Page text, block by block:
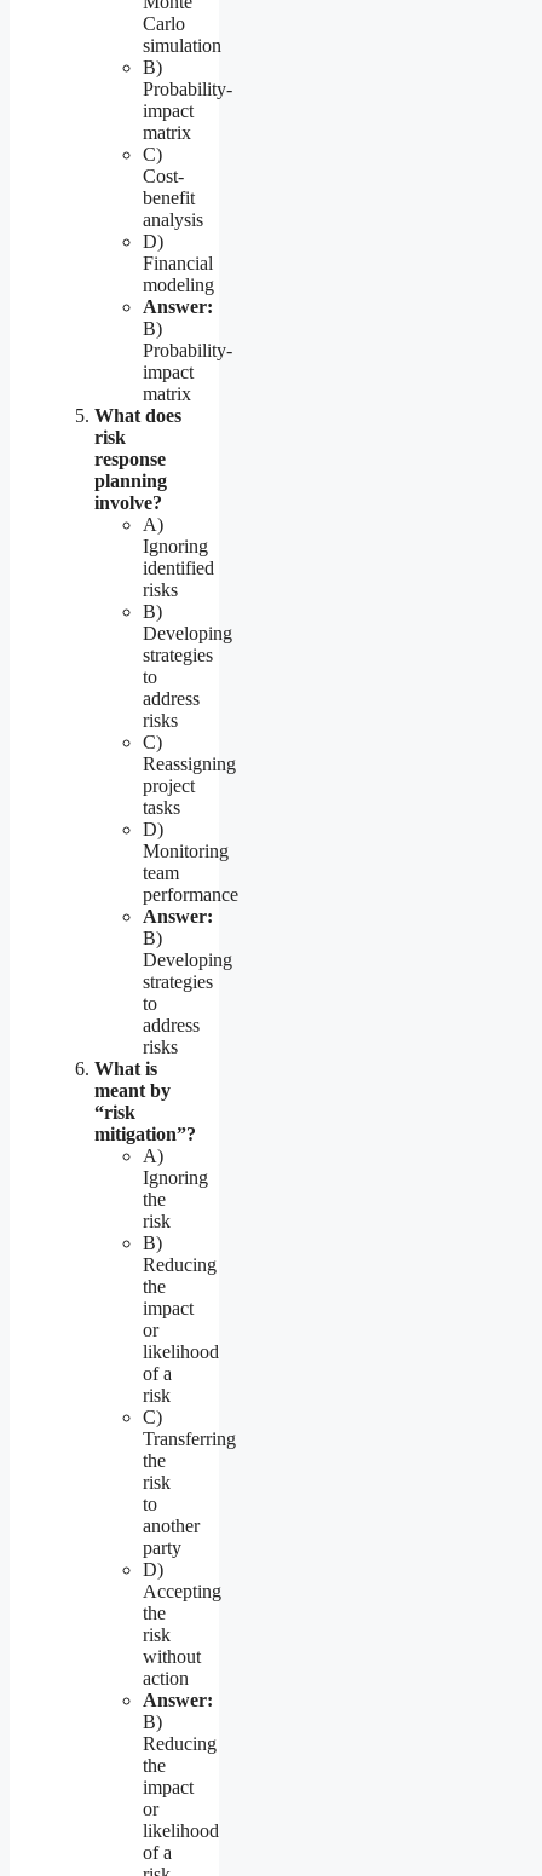
Carlo
simulation
B)
Probability-
impact
matrix
C)
Cost-
benefit
analysis
D)
Financial
modeling
Answer:
B)
Probability-
impact
matrix
What does
risk
response
planning
involve?
A)
Ignoring
identified
risks
B)
Developing
strategies
to
address
risks
C)
Reassigning
project
tasks
D)
Monitoring
team
performance
Answer:
B)
Developing
strategies
to
address
risks
What is
meant by
“risk
mitigation”?
A)
Ignoring
the
risk
B)
Reducing
the
impact
or
likelihood
of a
risk
C)
Transferring
the
risk
to
another
party
D)
Accepting
the
risk
without
action
Answer:
B)
Reducing
the
impact
or
likelihood
of a